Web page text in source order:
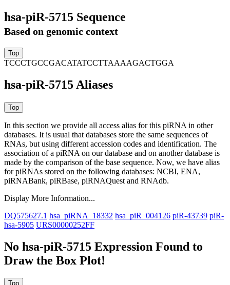
hsa-piR-5715 Sequence
Based on genomic context
TCCCTGCCGACATATCCTTAAAAGACTGGA
hsa-piR-5715 Aliases
In this section we provide all access alias for this piRNA in other
databases. It is usual that databases store the same sequences of
RNAs, but using different accession codes and identification. The
association of a piRNA on our database and on another database is
made by the comparison of the base sequence. Now, we have alias
for piRNAs stored on the following databases: NCBI, ENA,
piRNABank, piRBase, piRNAQuest and RNAdb.
Display More Information...
DQ575627.1 hsa_piRNA_18332 hsa_piR_004126 piR-43739 piR-
hsa-5905 URS00000252FF
No hsa-piR-5715 Expression Found to
Draw the Box Plot!